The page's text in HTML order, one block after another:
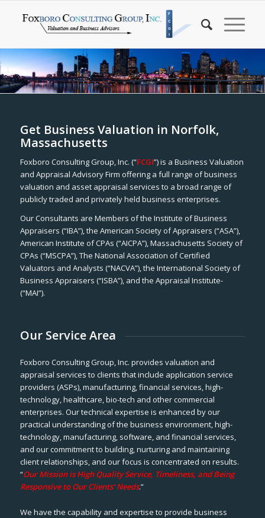
Get Business Valuation in Norfolk,
Massachusetts
Foxboro Consulting Group, Inc. (“FCGI”) is a Business Valuation
and Appraisal Advisory Firm offering a full range of business
valuation and asset appraisal services to a broad range of
publicly traded and privately held business enterprises.
Our Consultants are Members of the Institute of Business
Appraisers (“IBA”), the American Society of Appraisers (“ASA”),
American Institute of CPAs (“AICPA”), Massachusetts Society of
CPAs (“MSCPA”), The National Association of Certified
Valuators and Analysts (“NACVA”), the International Society of
Business Appraisers (“ISBA”), and the Appraisal Institute-
(“MAI”).
Our Service Area
Foxboro Consulting Group, Inc. provides valuation and
appraisal services to clients that include application service
providers (ASPs), manufacturing, financial services, high-
technology, healthcare, bio-tech and other commercial
enterprises. Our technical expertise is enhanced by our
practical understanding of the business environment, high-
technology, manufacturing, software, and financial services,
and our commitment to building, nurturing and maintaining
client relationships, and our focus is concentrated on results.
“Our Mission is High Quality Service, Timeliness, and Being
Responsive to Our Clients’ Needs.”
We have the capability and expertise to provide business